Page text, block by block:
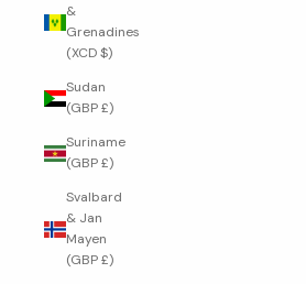
&
Grenadines
(XCD $)
Sudan
(GBP £)
Suriname
(GBP £)
Svalbard
& Jan
Mayen
(GBP £)